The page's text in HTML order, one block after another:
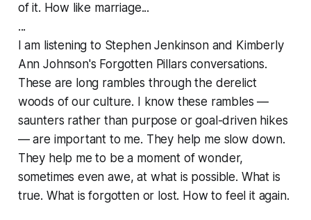
of it. How like marriage...
...
I am listening to Stephen Jenkinson and Kimberly
Ann Johnson's Forgotten Pillars conversations.
These are long rambles through the derelict
woods of our culture. I know these rambles —
saunters rather than purpose or goal-driven hikes
— are important to me. They help me slow down.
They help me to be a moment of wonder,
sometimes even awe, at what is possible. What is
true. What is forgotten or lost. How to feel it again.